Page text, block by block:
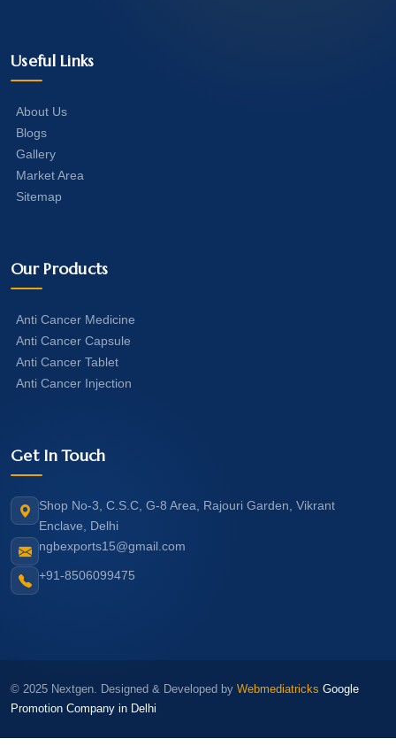
Useful Links
About Us
Blogs
Gallery
Market Area
Sitemap
Our Products
Anti Cancer Medicine
Anti Cancer Capsule
Anti Cancer Tablet
Anti Cancer Injection
Get In Touch
Shop No-3, C.S.C, G-8 Area, Rajouri Garden, Vikrant
Enclave, Delhi
ngbexports15@gmail.com
+91-8506099475
© 2025 Nextgen. Designed & Developed by Webmediatricks Google
Promotion Company in Delhi